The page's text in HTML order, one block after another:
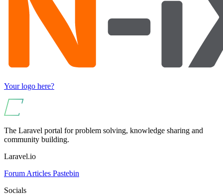
Your logo here?
The Laravel portal for problem solving, knowledge sharing and
community building.
Laravel.io
Forum Articles Pastebin
Socials